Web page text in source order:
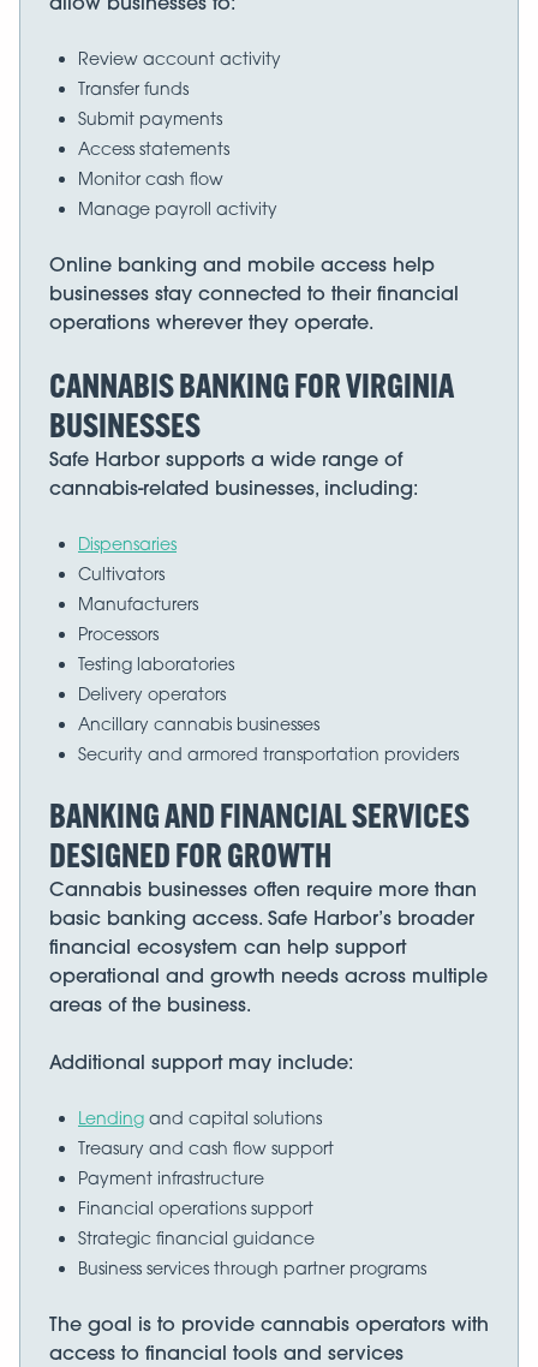
Review account activity
Transfer funds
Submit payments
Access statements
Monitor cash flow
Manage payroll activity
Online banking and mobile access help
businesses stay connected to their financial
operations wherever they operate.
CANNABIS BANKING FOR VIRGINIA
BUSINESSES
Safe Harbor supports a wide range of
cannabis-related businesses, including:
Dispensaries
Cultivators
Manufacturers
Processors
Testing laboratories
Delivery operators
Ancillary cannabis businesses
Security and armored transportation providers
BANKING AND FINANCIAL SERVICES
DESIGNED FOR GROWTH
Cannabis businesses often require more than
basic banking access. Safe Harbor’s broader
financial ecosystem can help support
operational and growth needs across multiple
areas of the business.
Additional support may include:
Lending and capital solutions
Treasury and cash flow support
Payment infrastructure
Financial operations support
Strategic financial guidance
Business services through partner programs
The goal is to provide cannabis operators with
access to financial tools and services